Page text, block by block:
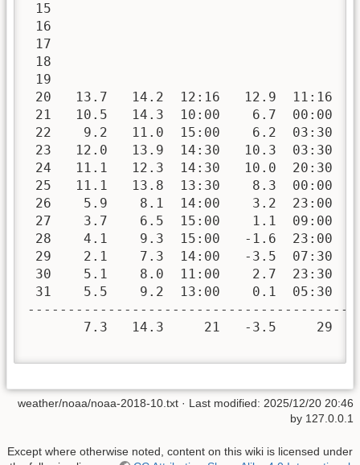
15
16
17
18
19
20   13.7   14.2  12:16   12.9  11:16
21   10.5   14.3  10:00    6.7  00:00
22    9.2   11.0  15:00    6.2  03:30
23   12.0   13.9  14:30   10.3  03:30
24   11.1   12.3  14:30   10.0  20:30
25   11.1   13.8  13:30    8.3  00:00
26    5.9    8.1  14:00    3.2  23:00
27    3.7    6.5  15:00    1.1  09:00
28    4.1    9.3  15:00   -1.6  23:00
29    2.1    7.3  14:00   -3.5  07:30
30    5.1    8.0  11:00    2.7  23:30
31    5.5    9.2  13:00    0.1  05:30
7.3   14.3     21   -3.5     29
weather/noaa/noaa-2018-10.txt · Last modified: 2025/12/20 20:46
by 127.0.0.1
Except where otherwise noted, content on this wiki is licensed under